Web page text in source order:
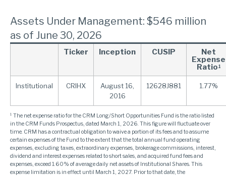
Assets Under Management: $546 million
as of June 30, 2026
Ticker Inception CUSIP
Net
Expense
Ratio1
Institutional CRIHX
August 16,
2016
12628J881 1.77%
¹ The net expense ratio for the CRM Long/Short Opportunities Fund is the ratio listed
in the CRM Funds Prospectus, dated March 1, 2026. This figure will fluctuate over
time. CRM has a contractual obligation to waive a portion of its fees and to assume
certain expenses of the Fund to the extent that the total annual fund operating
expenses, excluding taxes, extraordinary expenses, brokerage commissions, interest,
dividend and interest expenses related to short sales, and acquired fund fees and
expenses, exceed 1.60% of average daily net assets of Institutional Shares. This
expense limitation is in effect until March 1, 2027. Prior to that date, the